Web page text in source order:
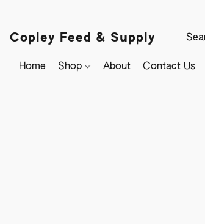
Copley Feed & Supply
Home Shop About Contact Us